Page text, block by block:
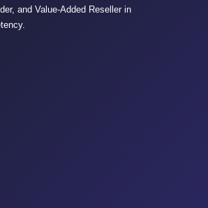
and Value-Added Reseller in